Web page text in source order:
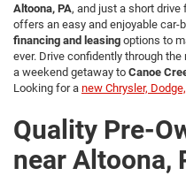
Altoona, PA, and just a short drive
offers an easy and enjoyable car-
financing and leasing options to
ever. Drive confidently through
a weekend getaway to Canoe
Looking for a new Chrysler,
Quality Pre-
near Altoona,